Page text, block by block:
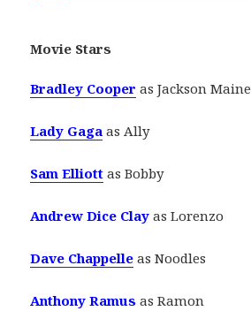
Movie Stars
Bradley Cooper as Jackson Maine
Lady Gaga as Ally
Sam Elliott as Bobby
Andrew Dice Clayas Lorenzo
Dave Chappelle as Noodles
Anthony Ramus as Ramon